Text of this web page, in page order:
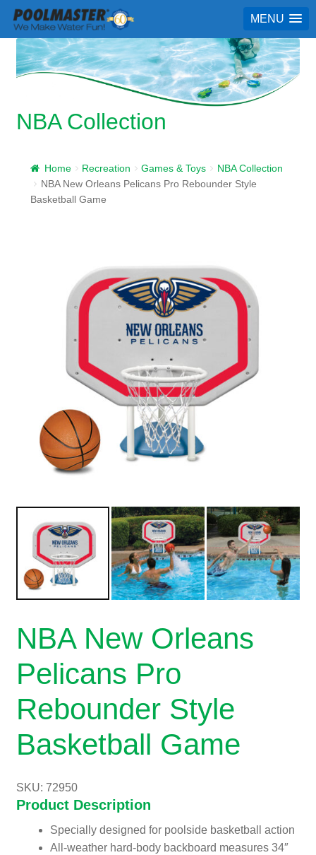
MENU
NBA Collection
Home Recreation Games & Toys
NBA Collection
NBA New Orleans Pelicans Pro Rebounder Style
Basketball Game
NBA New Orleans
Pelicans Pro
Rebounder Style
Basketball Game
SKU: 72950
Product Description
Specially designed for poolside basketball action
All-weather hard-body backboard measures 34″